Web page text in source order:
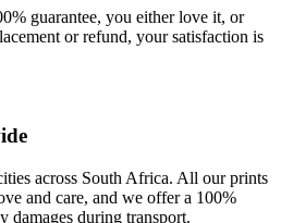
guarantee, you either love it, or
or refund, your satisfaction is
across South Africa. All our prints
and care, and we offer a 100%
damages during transport.